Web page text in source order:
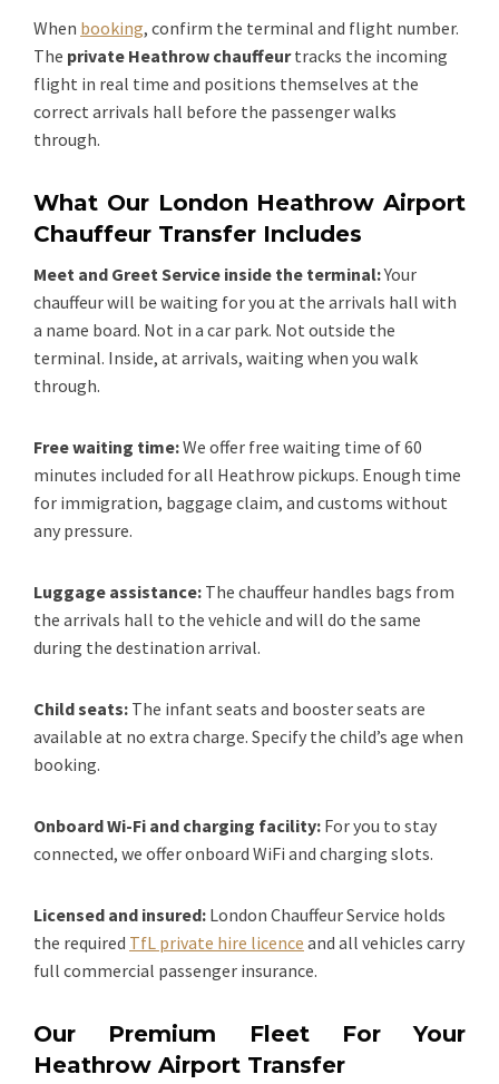
When booking, confirm the terminal and flight number.
The private Heathrow chauffeurtracks the incoming
flight in real time and positions themselves at the
correct arrivals hall before the passenger walks
through.
What Our London Heathrow Airport
Chauffeur Transfer Includes
Meet and Greet Service inside the terminal:Your
chauffeur will be waiting for you at the arrivals hall with
a name board. Not in a car park. Not outside the
terminal. Inside, at arrivals, waiting when you walk
through.
Free waiting time:We offer free waiting time of 60
minutes included for all Heathrow pickups. Enough time
for immigration, baggage claim, and customs without
any pressure.
Luggage assistance: The chauffeur handles bags from
the arrivals hall to the vehicle and will do the same
during the destination arrival.
Child seats: The infant seats and booster seats are
available at no extra charge. Specify the child’s age when
booking.
Onboard Wi-Fi and charging facility: For you to stay
connected, we offer onboard WiFi and charging slots.
Licensed and insured: London Chauffeur Service holds
the required TfL private hire licence and all vehicles carry
full commercial passenger insurance.
Our Premium Fleet For Your
Heathrow Airport Transfer